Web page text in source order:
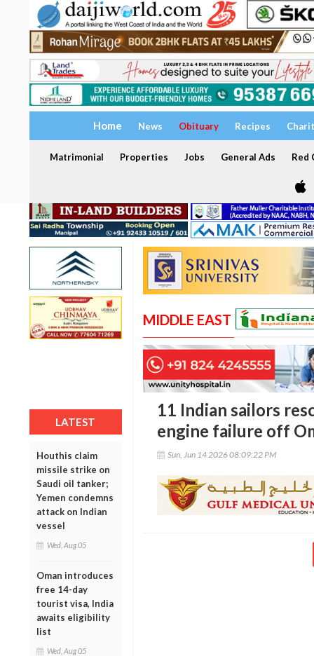
Home News Obituary Recipes
Matrimonial Properties Jobs General Ads Red
LATEST
Houthis claim
missile strike on
Saudi oil tanker;
Yemen condemns
attack on Indian
vessel
Wed, Aug 05
Oman introduces
free 14-day
tourist visa, India
awaits eligibility
list
Wed, Aug 05
MIDDLE EAST
11 Indian sailors
engine failure off
Sun, Jun 14 2026 08:09:22 PM